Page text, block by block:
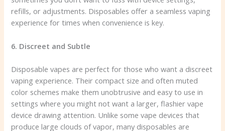
refills, or adjustments. Disposables offer a seamless vaping
experience for times when convenience is key.
6. Discreet and Subtle
Disposable vapes are perfect for those who want a discreet
vaping experience. Their compact size and often muted
color schemes make them unobtrusive and easy to use in
settings where you might not want a larger, flashier vape
device drawing attention. Unlike some vape devices that
produce large clouds of vapor, many disposables are